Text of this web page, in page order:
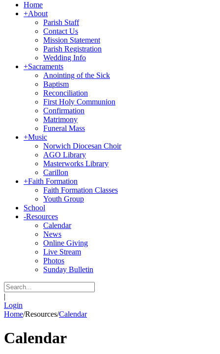
Home
+About
Parish Staff
Contact Us
Mission Statement
Parish Registration
Wedding Info
+Sacraments
Anointing of the Sick
Baptism
Reconciliation
First Holy Communion
Confirmation
Matrimony
Funeral Mass
+Music
Norwich Diocesan Choir
AGO Library
Masterworks Library
Carillon
+Faith Formation
Faith Formation Classes
Youth Group
School
-Resources
Calendar
News
Online Giving
Live Stream
Photos
Sunday Bulletin
|
Login
Home/Resources/Calendar
Calendar